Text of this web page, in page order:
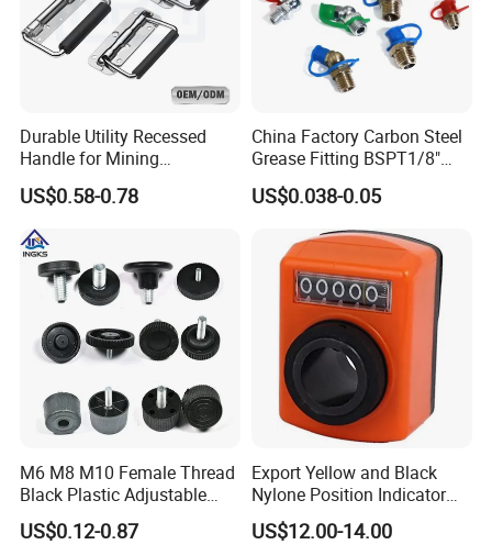
Durable Utility Recessed
Handle for Mining
Equipment Chest
US$0.58-0.78
China Factory Carbon Steel
Grease Fitting BSPT1/8"
BSPT1/4" M6 M8 M10 M12
M14 M16 Brass Button
Type Head Grease Nipple
US$0.038-0.05
M6 M8 M10 Female Thread
Black Plastic Adjustable
Thumb Nuts
US$0.12-0.87
Export Yellow and Black
Nylone Position Indicator
for Printing Machine
US$12.00-14.00